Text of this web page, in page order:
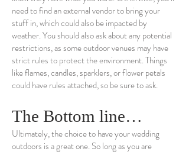
need to find an external vendor to bring your
stuff in, which could also be impacted by
weather. You should also ask about any potential
restrictions, as some outdoor venues may have
strict rules to protect the environment. Things
like flames, candles, sparklers, or flower petals
could have rules attached, so be sure to ask.
The Bottom line…
Ultimately, the choice to have your wedding
outdoors is a great one. So long as you are